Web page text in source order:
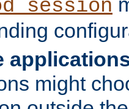
might